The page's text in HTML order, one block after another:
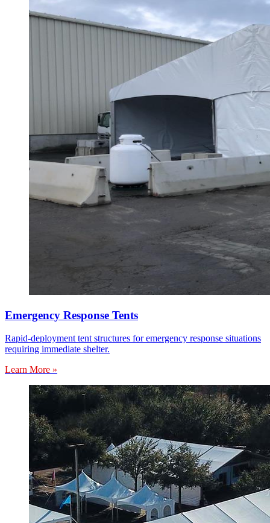
Emergency Response Tents
Rapid-deployment tent structures for emergency response situations
requiring immediate shelter.
Learn More »